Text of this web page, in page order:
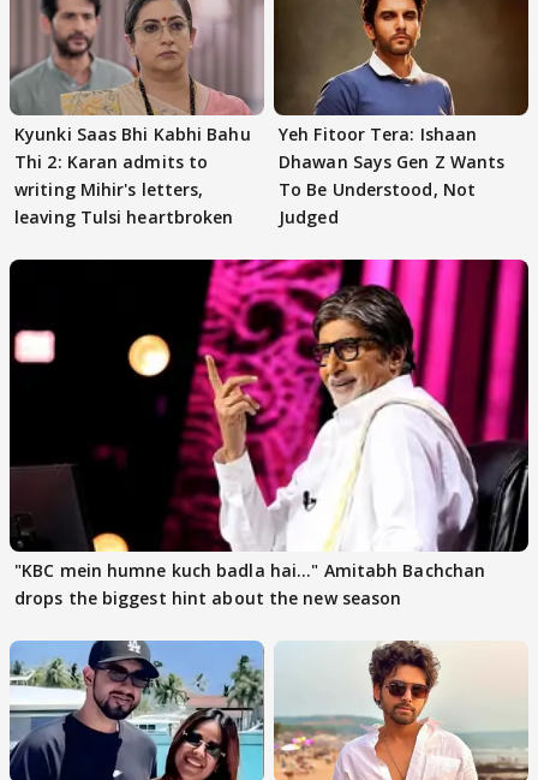
Kyunki Saas Bhi Kabhi Bahu
Thi 2: Karan admits to
writing Mihir's letters,
leaving Tulsi heartbroken
Yeh Fitoor Tera: Ishaan
Dhawan Says Gen Z Wants
To Be Understood, Not
Judged
"KBC mein humne kuch badla hai..." Amitabh Bachchan
drops the biggest hint about the new season